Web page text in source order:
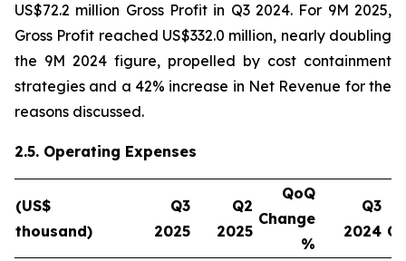
US$72.2 million Gross Profit in Q3 2024. For 9M 2025,
Gross Profit reached US$332.0 million, nearly doubling
the 9M 2024 figure, propelled by cost containment
strategies and a 42% increase in Net Revenue for the
reasons discussed.
2.5. Operating Expenses
(US$
thousand)
Q3
2025
Q2
2025
QoQ
Change
%
Q3
2024